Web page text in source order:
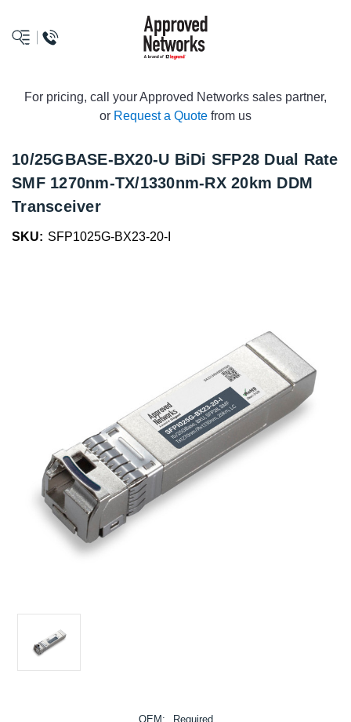
logo
For pricing, call your Approved Networks sales partner,
or Request a Quote from us
10/25GBASE-BX20-U BiDi SFP28 Dual Rate
SMF 1270nm-TX/1330nm-RX 20km DDM
Transceiver
SKU: SFP1025G-BX23-20-I
OEM: Required